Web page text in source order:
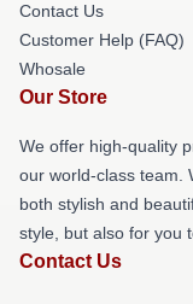
Contact Us
Customer Help (FAQ)
Whosale
Our Store
We offer high-quality
our world-class team.
both stylish and
style, but also for you
Contact Us